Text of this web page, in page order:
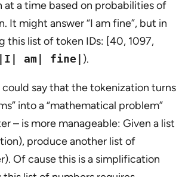
at a time based on probabilities of
It might answer “I am fine”, but in
this list of token IDs: [40, 1097,
|I| am| fine| ).
say that the tokenization turns
into a “mathematical problem”
– is more manageable: Given a list
produce another list of
Of cause this is a simplification